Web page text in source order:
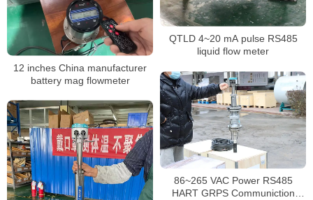
QTLD 4~20 mA pulse RS485
liquid flow meter
12 inches China manufacturer
battery mag flowmeter
86~265 VAC Power RS485
HART GRPS Communiction